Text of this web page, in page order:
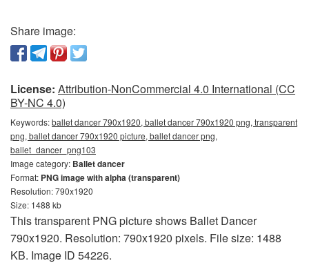
Share image:
License: Attribution-NonCommercial 4.0 International (CC
BY-NC 4.0)
Keywords:ballet dancer 790x1920, ballet dancer 790x1920 png, transparent
png, ballet dancer 790x1920 picture, ballet dancer png,
ballet_dancer_png103
Image category: Ballet dancer
Format: PNG image with alpha (transparent)
Resolution: 790x1920
Size: 1488 kb
This transparent PNG picture shows Ballet Dancer
790x1920. Resolution: 790x1920 pixels. File size: 1488
KB. Image ID 54226.